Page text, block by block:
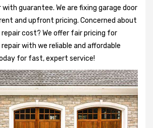
with guarantee. We are fixing garage door
and upfront pricing. Concerned about
repair cost? We offer fair pricing for
with we reliable and affordable
for fast, expert service!